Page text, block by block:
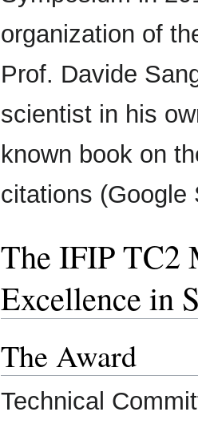
organization of
Prof. Davide
scientist in his
known book on
citations (Google
The IFIP TC2
Excellence in
The Award
Technical